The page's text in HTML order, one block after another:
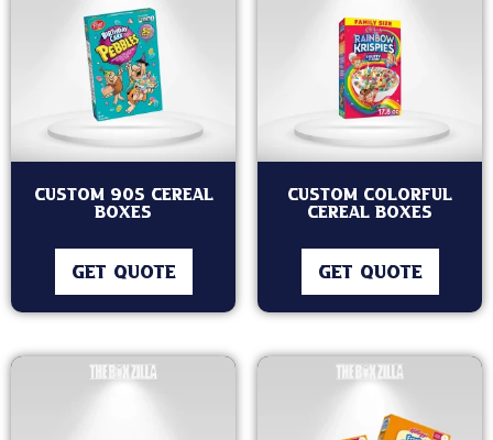
Custom 90s Cereal
Boxes
GET QUOTE
Custom Colorful
Cereal Boxes
GET QUOTE